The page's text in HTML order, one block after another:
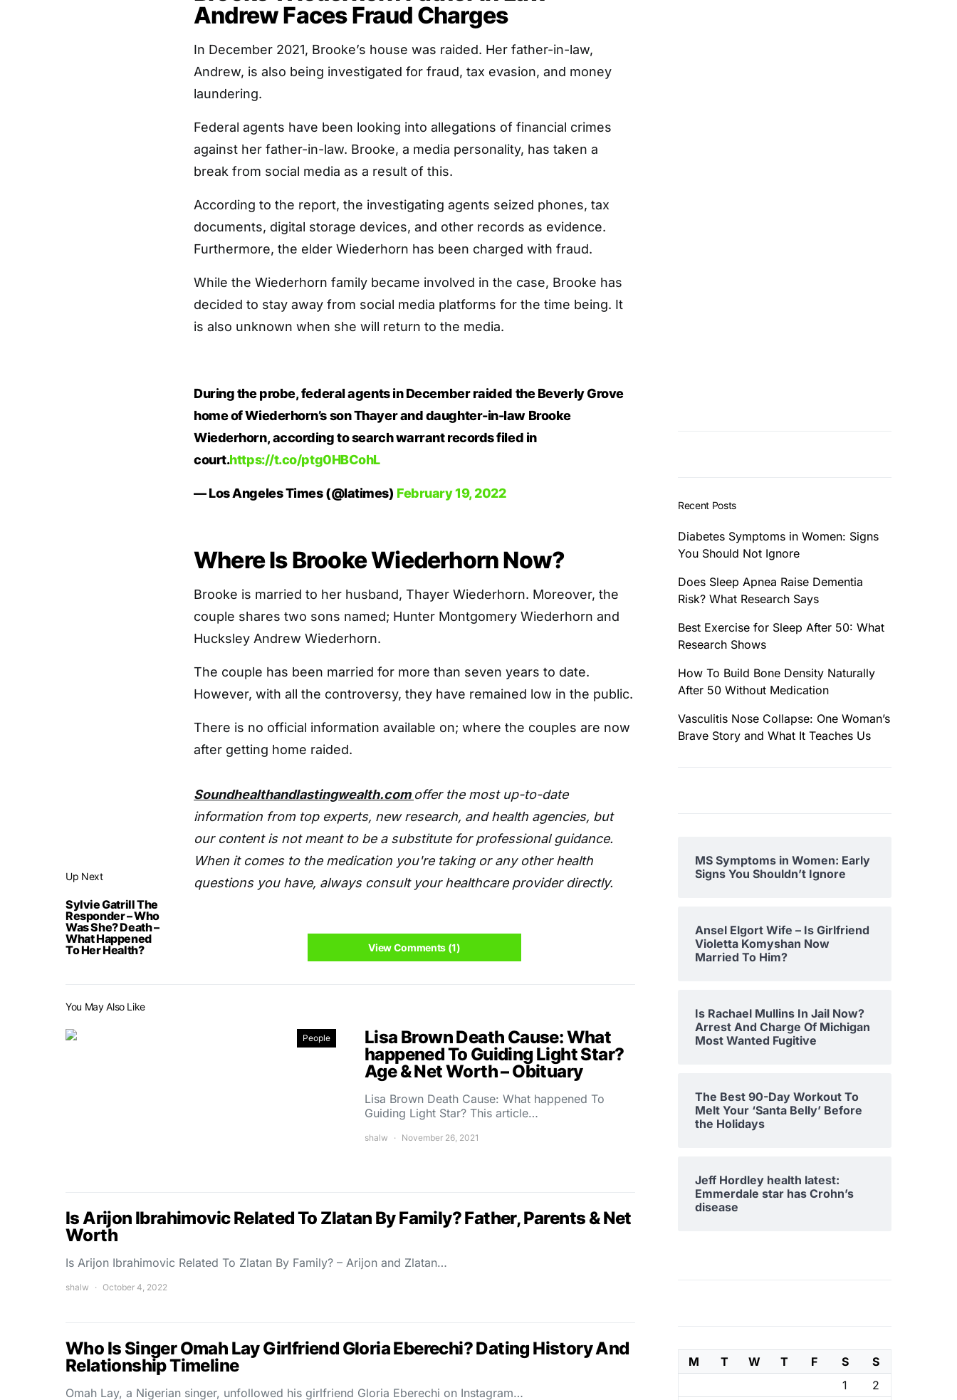
Up Next
Sylvie Gatrill The
Responder – Who
Was She? Death –
What Happened
To Her Health?
Andrew Faces Fraud Charges
In December 2021, Brooke’s house was raided. Her father-in-law,
Andrew, is also being investigated for fraud, tax evasion, and money
laundering.
Federal agents have been looking into allegations of financial crimes
against her father-in-law. Brooke, a media personality, has taken a
break from social media as a result of this.
According to the report, the investigating agents seized phones, tax
documents, digital storage devices, and other records as evidence.
Furthermore, the elder Wiederhorn has been charged with fraud.
While the Wiederhorn family became involved in the case, Brooke has
decided to stay away from social media platforms for the time being. It
is also unknown when she will return to the media.
During the probe, federal agents in December raided the Beverly Grove
home of Wiederhorn’s son Thayer and daughter-in-law Brooke
Wiederhorn, according to search warrant records filed in
court.https://t.co/ptg0HBCohL
— Los Angeles Times (@latimes) February 19, 2022
Where Is Brooke Wiederhorn Now?
Brooke is married to her husband, Thayer Wiederhorn. Moreover, the
couple shares two sons named; Hunter Montgomery Wiederhorn and
Hucksley Andrew Wiederhorn.
The couple has been married for more than seven years to date.
However, with all the controversy, they have remained low in the public.
There is no official information available on; where the couples are now
after getting home raided.
Soundhealthandlastingwealth.com offer the most up-to-date
information from top experts, new research, and health agencies, but
our content is not meant to be a substitute for professional guidance.
When it comes to the medication you're taking or any other health
questions you have, always consult your healthcare provider directly.
View Comments (1)
You May Also Like
People
Lisa Brown Death Cause: What
happened To Guiding Light Star?
Age & Net Worth – Obituary
Lisa Brown Death Cause: What happened To
Guiding Light Star? This article…
shalw November 26, 2021
Is Arijon Ibrahimovic Related To Zlatan By Family? Father, Parents & Net
Worth
Is Arijon Ibrahimovic Related To Zlatan By Family? – Arijon and Zlatan…
shalw October 4, 2022
Who Is Singer Omah Lay Girlfriend Gloria Eberechi? Dating History And
Relationship Timeline
Omah Lay, a Nigerian singer, unfollowed his girlfriend Gloria Eberechi on Instagram…
Recent Posts
Diabetes Symptoms in Women: Signs
You Should Not Ignore
Does Sleep Apnea Raise Dementia
Risk? What Research Says
Best Exercise for Sleep After 50: What
Research Shows
How To Build Bone Density Naturally
After 50 Without Medication
Vasculitis Nose Collapse: One Woman’s
Brave Story and What It Teaches Us
MS Symptoms in Women: Early
Signs You Shouldn’t Ignore
Ansel Elgort Wife – Is Girlfriend
Violetta Komyshan Now
Married To Him?
Is Rachael Mullins In Jail Now?
Arrest And Charge Of Michigan
Most Wanted Fugitive
The Best 90-Day Workout To
Melt Your ‘Santa Belly’ Before
the Holidays
Jeff Hordley health latest:
Emmerdale star has Crohn’s
disease
M T W T F S
S
1
2